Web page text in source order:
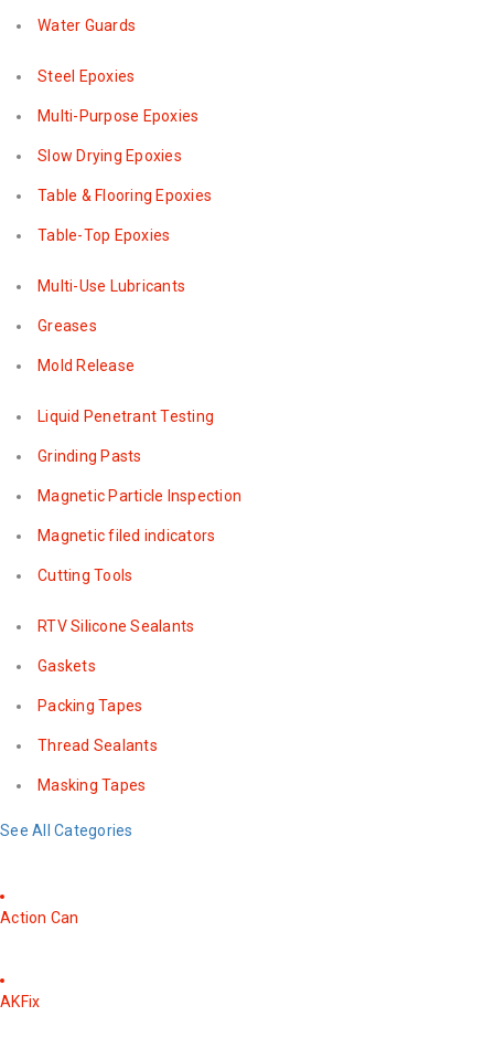
Water Guards
Steel Epoxies
Multi-Purpose Epoxies
Slow Drying Epoxies
Table & Flooring Epoxies
Table-Top Epoxies
Multi-Use Lubricants
Greases
Mold Release
Liquid Penetrant Testing
Grinding Pasts
Magnetic Particle Inspection
Magnetic filed indicators
Cutting Tools
RTV Silicone Sealants
Gaskets
Packing Tapes
Thread Sealants
Masking Tapes
See All Categories
Action Can
AKFix